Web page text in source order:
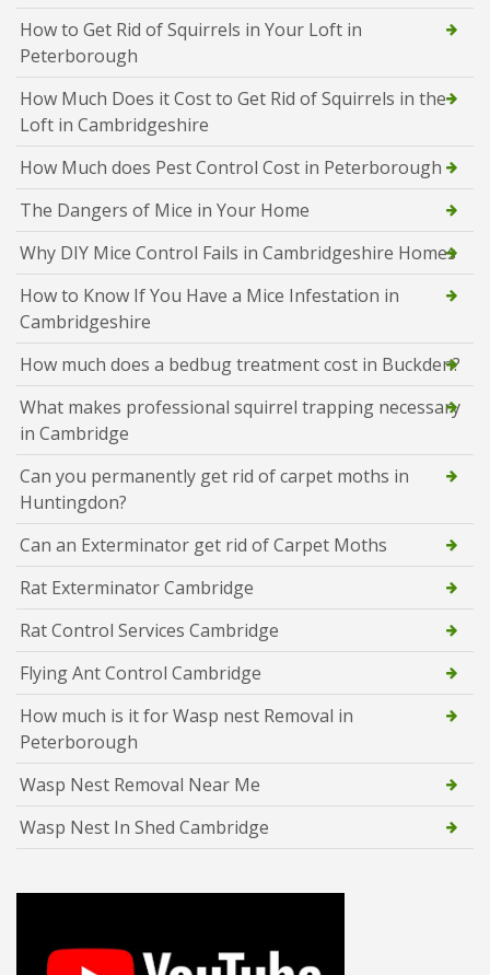
How to Get Rid of Squirrels in Your Loft in
Peterborough
How Much Does it Cost to Get Rid of Squirrels in the
Loft in Cambridgeshire
How Much does Pest Control Cost in Peterborough
The Dangers of Mice in Your Home
Why DIY Mice Control Fails in Cambridgeshire Homes
How to Know If You Have a Mice Infestation in
Cambridgeshire
How much does a bedbug treatment cost in Buckden?
What makes professional squirrel trapping necessary
in Cambridge
Can you permanently get rid of carpet moths in
Huntingdon?
Can an Exterminator get rid of Carpet Moths
Rat Exterminator Cambridge
Rat Control Services Cambridge
Flying Ant Control Cambridge
How much is it for Wasp nest Removal in
Peterborough
Wasp Nest Removal Near Me
Wasp Nest In Shed Cambridge